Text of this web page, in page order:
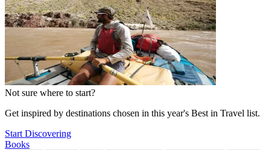
Not sure where to start?
Get inspired by destinations chosen in this year's Best in Travel list.
Start Discovering
Books